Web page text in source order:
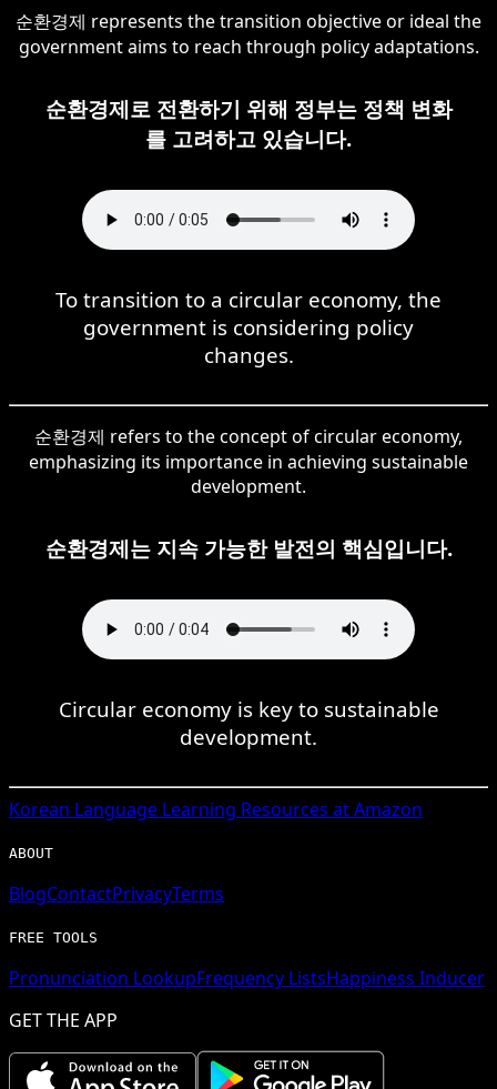
순환경제 represents the transition objective or ideal the
government aims to reach through policy adaptations.
순환경제로 전환하기 위해 정부는 정책 변화
를 고려하고 있습니다.
To transition to a circular economy, the
government is considering policy
changes.
순환경제 refers to the concept of circular economy,
emphasizing its importance in achieving sustainable
development.
순환경제는 지속 가능한 발전의 핵심입니다.
Circular economy is key to sustainable
development.
Korean Language Learning Resources at Amazon
ABOUT
BlogContactPrivacyTerms
FREE TOOLS
Pronunciation LookupFrequency ListsHappiness Inducer
GET THE APP